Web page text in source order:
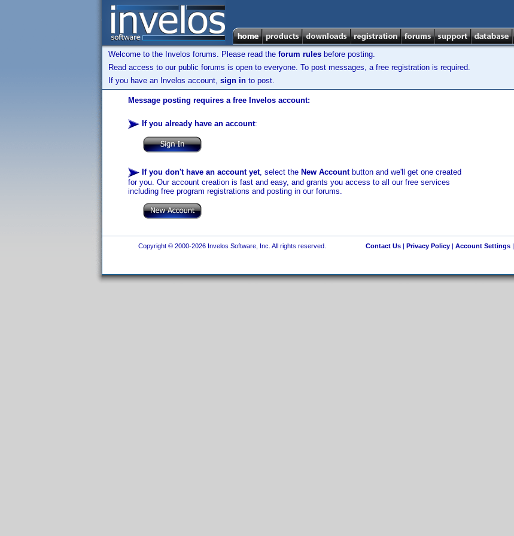
Welcome to the Invelos forums. Please read the forum rules before posting.
Read access to our public forums is open to everyone. To post messages, a free registration is required.
If you have an Invelos account, sign in to post.
Message posting requires a free Invelos account:
If you already have an account:
If you don't have an account yet, select the New Accountbutton and we'll get one created
for you. Our account creation is fast and easy, and grants you access to all our free services
including free program registrations and posting in our forums.
Copyright © 2000-2026 Invelos Software, Inc. All rights reserved. Contact Us| Privacy Policy| Account Settings|